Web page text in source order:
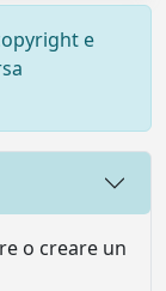
e
o creare un